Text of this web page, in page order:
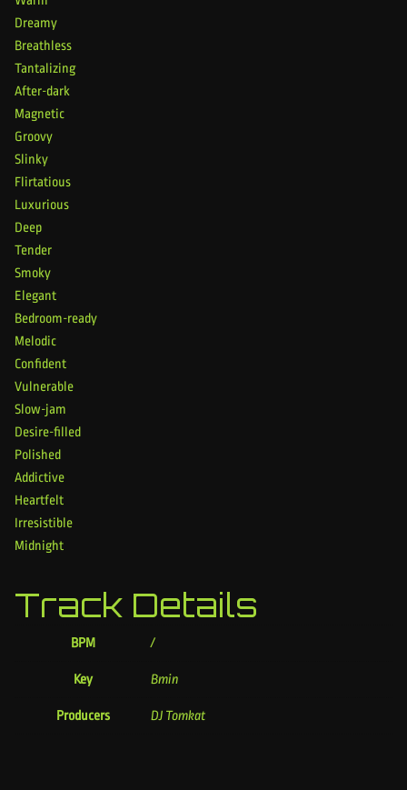
Dreamy
Breathless
Tantalizing
After-dark
Magnetic
Groovy
Slinky
Flirtatious
Luxurious
Deep
Tender
Smoky
Elegant
Bedroom-ready
Melodic
Confident
Vulnerable
Slow-jam
Desire-filled
Polished
Addictive
Heartfelt
Irresistible
Midnight
Track Details
BPM /
Key Bmin
Producers DJ Tomkat